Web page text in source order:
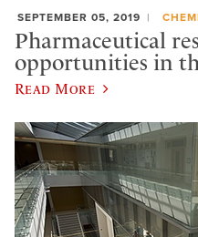
SEPTEMBER 05, 2019
Pharmaceutical
opportunities in
Read More